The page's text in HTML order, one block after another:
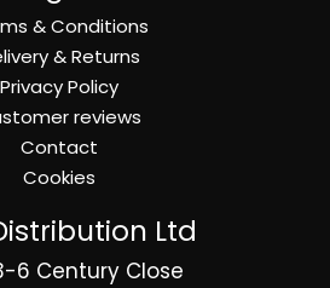
& Conditions
& Returns
Privacy Policy
reviews
Contact
Cookies
Ltd
6 Century Close